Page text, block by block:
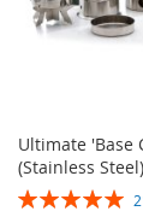
Ultimate 'Base
(Stainless Steel)
Rating: